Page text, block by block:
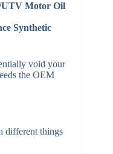
UTV Motor Oil
Synthetic
void your
the OEM
different things